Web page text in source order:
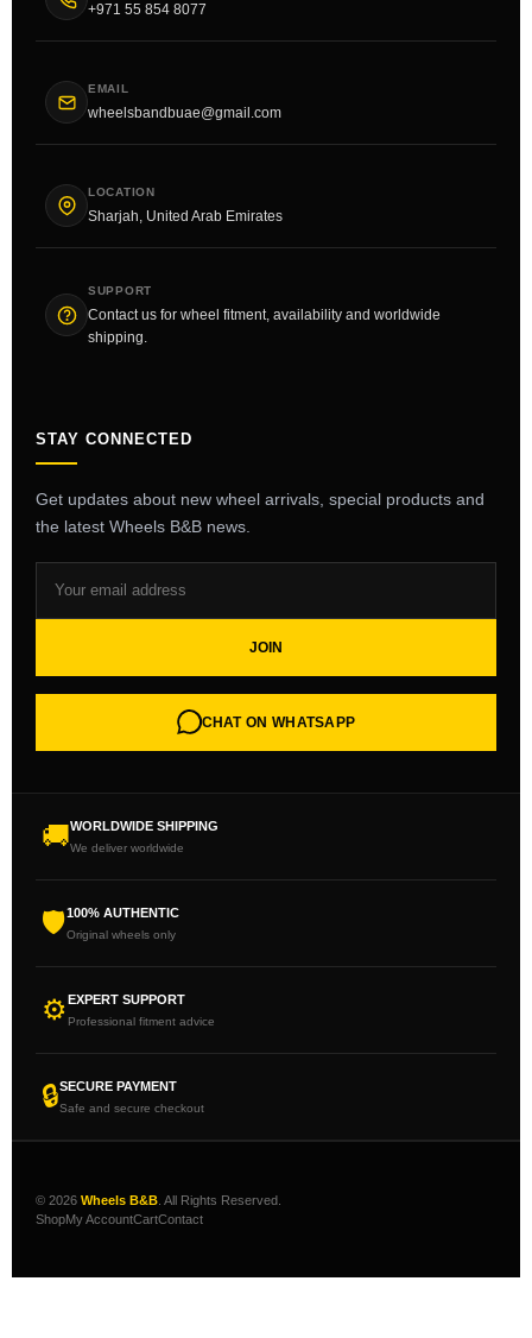
+971 55 854 8077
EMAIL
wheelsbandbuae@gmail.com
LOCATION
Sharjah, United Arab Emirates
SUPPORT
Contact us for wheel fitment, availability and worldwide
shipping.
STAY CONNECTED
Get updates about new wheel arrivals, special products and
the latest Wheels B&B news.
JOIN
CHAT ON WHATSAPP
🚚WORLDWIDE SHIPPING
We deliver worldwide
🛡100% AUTHENTIC
Original wheels only
⚙EXPERT SUPPORT
Professional fitment advice
🔒SECURE PAYMENT
Safe and secure checkout
© 2026 Wheels B&B . All Rights Reserved.
ShopMy AccountCartContact